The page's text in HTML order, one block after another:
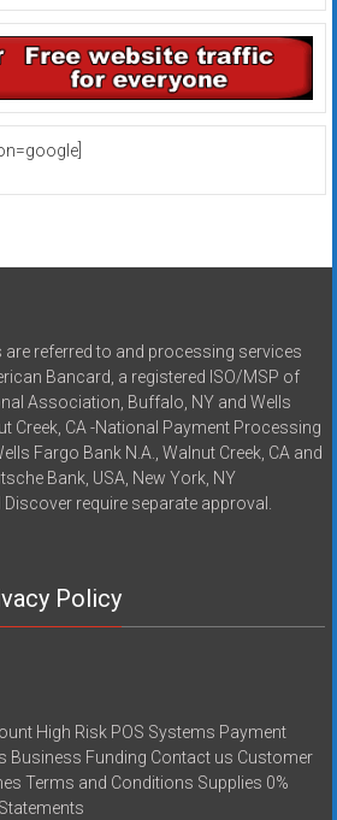
referred to and processing services
Bancard, a registered ISO/MSP of
Association, Buffalo, NY and Wells
Creek, CA -National Payment Processing
Fargo Bank N.A., Walnut Creek, CA and
Bank, USA, New York, NY
require separate approval.
Policy
High Risk POS Systems Payment
Business Funding Contact us Customer
Terms and Conditions Supplies 0%